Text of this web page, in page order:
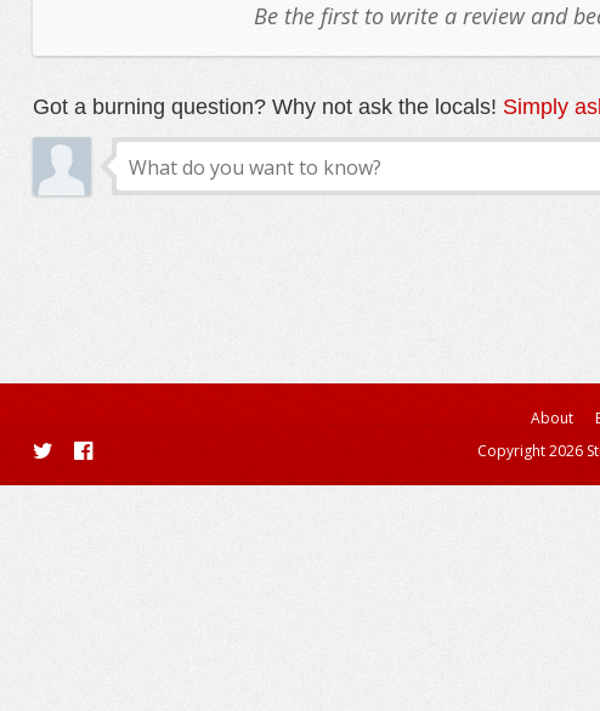
Be the first to write a review and
Got a burning question? Why not ask the locals! Simply
About
Copyright 2026